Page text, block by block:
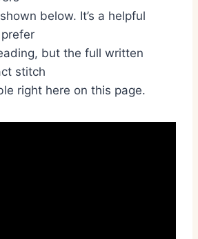
below. It’s a helpful
but the full written
stitch
right here on this page.